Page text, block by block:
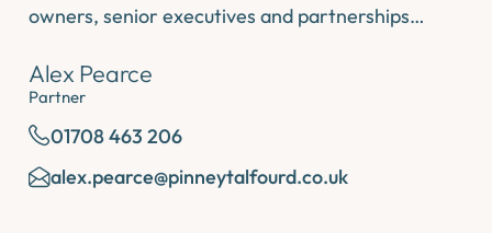
owners, senior executives and partnerships…
Alex Pearce
Partner
01708 463 206
alex.pearce@pinneytalfourd.co.uk